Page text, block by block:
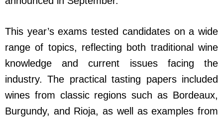
This year’s exams tested candidates on a wide
range of topics, reflecting both traditional wine
knowledge and current issues facing the
industry. The practical tasting papers included
wines from classic regions such as Bordeaux,
Burgundy, and Rioja, as well as examples from